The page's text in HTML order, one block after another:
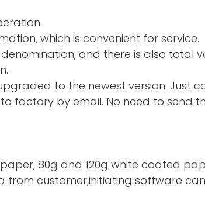
which is convenient for service.
and there is also total
to the newest version. Just
factory by email. No need to send
80g and 120g white coated
from customer,initiating software